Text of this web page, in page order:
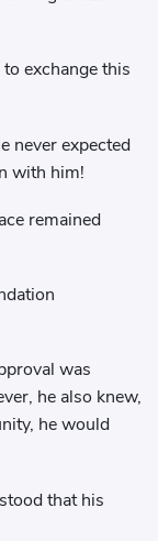
exchange this
never expected
with him!
remained
was
he also knew,
he would
that his